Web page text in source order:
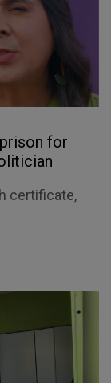
for
certificate,